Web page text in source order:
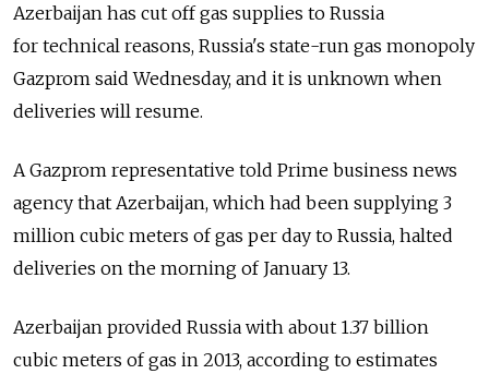
Azerbaijan has cut off gas supplies to Russia
for technical reasons, Russia's state-run gas monopoly
Gazprom said Wednesday, and it is unknown when
deliveries will resume.
A Gazprom representative told Prime business news
agency that Azerbaijan, which had been supplying 3
million cubic meters of gas per day to Russia, halted
deliveries on the morning of January 13.
Azerbaijan provided Russia with about 1.37 billion
cubic meters of gas in 2013, according to estimates